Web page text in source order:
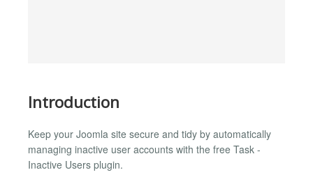
Introduction
Keep your Joomla site secure and tidy by automatically
managing inactive user accounts with the free Task -
Inactive Users plugin.